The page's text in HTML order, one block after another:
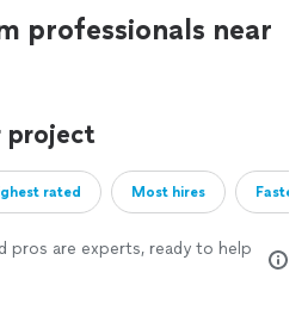
professionals near
project
rated Most hires
pros are experts, ready to help